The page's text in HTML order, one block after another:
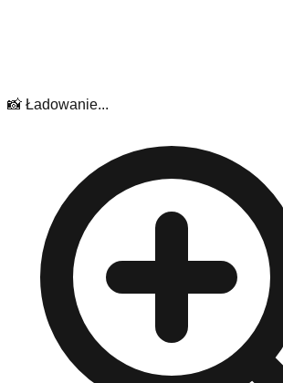
📸 Ładowanie...